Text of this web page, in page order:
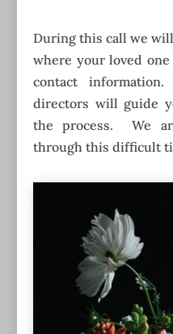
During this call we
where your loved
contact
directors will guide
the process. We
through this difficult